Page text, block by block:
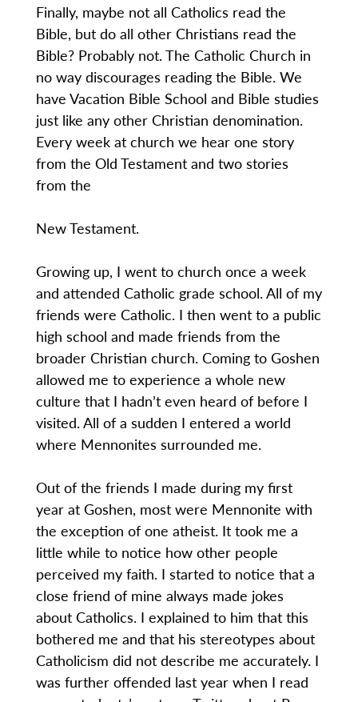
Finally, maybe not all Catholics read the
Bible, but do all other Christians read the
Bible? Probably not. The Catholic Church in
no way discourages reading the Bible. We
have Vacation Bible School and Bible studies
just like any other Christian denomination.
Every week at church we hear one story
from the Old Testament and two stories
from the
New Testament.
Growing up, I went to church once a week
and attended Catholic grade school. All of my
friends were Catholic. I then went to a public
high school and made friends from the
broader Christian church. Coming to Goshen
allowed me to experience a whole new
culture that I hadn’t even heard of before I
visited. All of a sudden I entered a world
where Mennonites surrounded me.
Out of the friends I made during my first
year at Goshen, most were Mennonite with
the exception of one atheist. It took me a
little while to notice how other people
perceived my faith. I started to notice that a
close friend of mine always made jokes
about Catholics. I explained to him that this
bothered me and that his stereotypes about
Catholicism did not describe me accurately. I
was further offended last year when I read